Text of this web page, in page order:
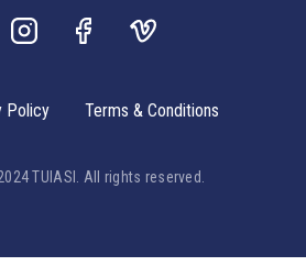
TUIASI. All rights reserved.
Policy Terms & Conditions